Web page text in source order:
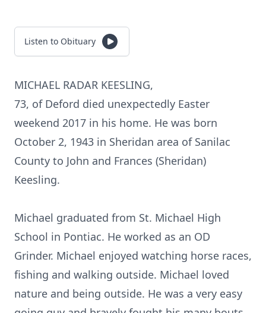
Listen to Obituary
MICHAEL RADAR KEESLING,
73, of Deford died unexpectedly Easter
weekend 2017 in his home. He was born
October 2, 1943 in Sheridan area of Sanilac
County to John and Frances (Sheridan)
Keesling.
Michael graduated from St. Michael High
School in Pontiac. He worked as an OD
Grinder. Michael enjoyed watching horse races,
fishing and walking outside. Michael loved
nature and being outside. He was a very easy